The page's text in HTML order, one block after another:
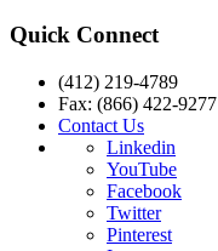
Quick Connect
(412) 219-4789
Fax: (866) 422-9277
Contact Us
Linkedin
YouTube
Facebook
Twitter
Pinterest